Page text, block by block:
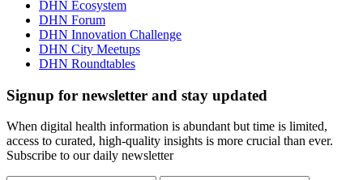
DHN Ecosystem
DHN Forum
DHN Innovation Challenge
DHN City Meetups
DHN Roundtables
Signup for newsletter and stay updated
When digital health information is abundant but time is limited,
access to curated, high-quality insights is more crucial than ever.
Subscribe to our daily newsletter